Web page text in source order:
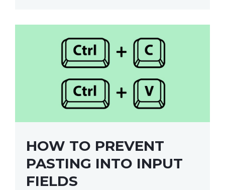
HOW TO PREVENT
PASTING INTO INPUT
FIELDS